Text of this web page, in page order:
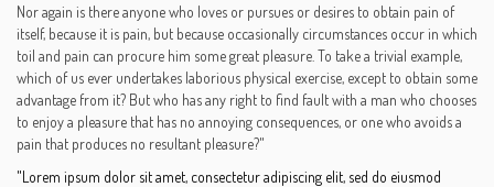
Nor again is there anyone who loves or pursues or desires to obtain pain of
itself, because it is pain, but because occasionally circumstances occur in which
toil and pain can procure him some great pleasure. To take a trivial example,
which of us ever undertakes laborious physical exercise, except to obtain some
advantage from it? But who has any right to find fault with a man who chooses
to enjoy a pleasure that has no annoying consequences, or one who avoids a
pain that produces no resultant pleasure?"
"Lorem ipsum dolor sit amet, consectetur adipiscing elit, sed do eiusmod